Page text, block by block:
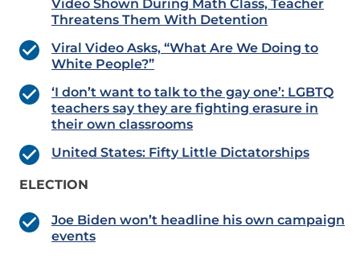
Video Shown During Math Class, Teacher
Threatens Them With Detention
Viral Video Asks, “What Are We Doing to
White People?”
‘I don’t want to talk to the gay one’: LGBTQ
teachers say they are fighting erasure in
their own classrooms
United States: Fifty Little Dictatorships
ELECTION
Joe Biden won’t headline his own campaign
events